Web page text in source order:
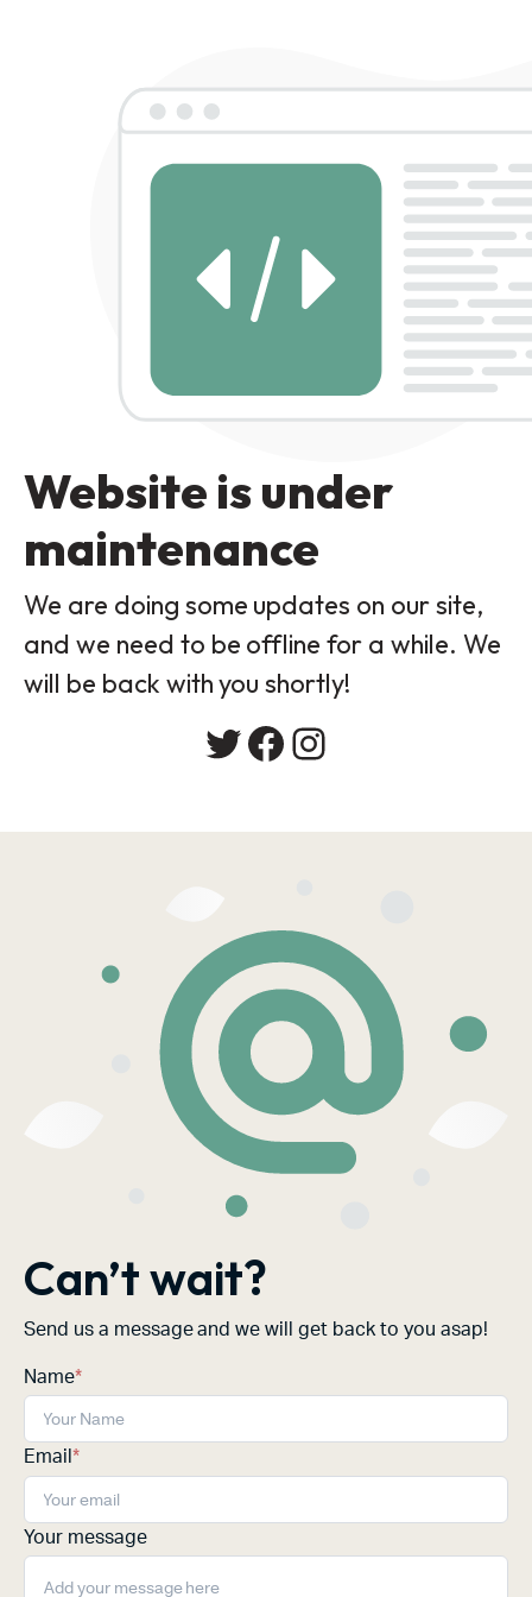
Website is under
maintenance
We are doing some updates on our site,
and we need to be offline for a while. We
will be back with you shortly!
Twitter
Facebook
Instagram
Can’t wait?
Send us a message and we will get back to you asap!
Name*
Email *
Your message